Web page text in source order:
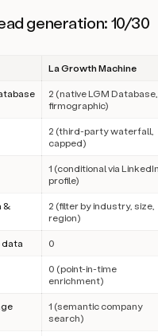
generation: 10/30
La Growth Machine
2 (native LGM Database,
firmographic)
2 (third-party waterfall,
capped)
1 (conditional via LinkedIn
profile)
&
2 (filter by industry, size,
region)
data 0
0 (point-in-time
enrichment)
1 (semantic company
search)